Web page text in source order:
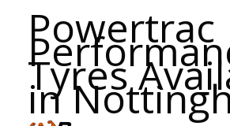
Powertrac
Tyres
in